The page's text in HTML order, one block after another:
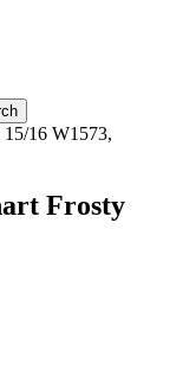
16 W1573,
Frosty